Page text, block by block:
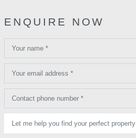
ENQUIRE NOW
Your name *
Your email address *
Contact phone number *
Let me help you find your perfect property